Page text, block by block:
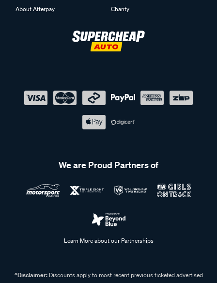
About Afterpay
Charity
We are Proud Partners of
Learn More about our Partnerships
^Disclaimer:Discounts apply to most recent previous ticketed advertised